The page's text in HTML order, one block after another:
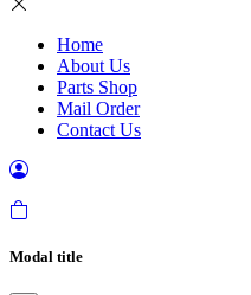
Home
About Us
Parts Shop
Mail Order
Contact Us
Modal title